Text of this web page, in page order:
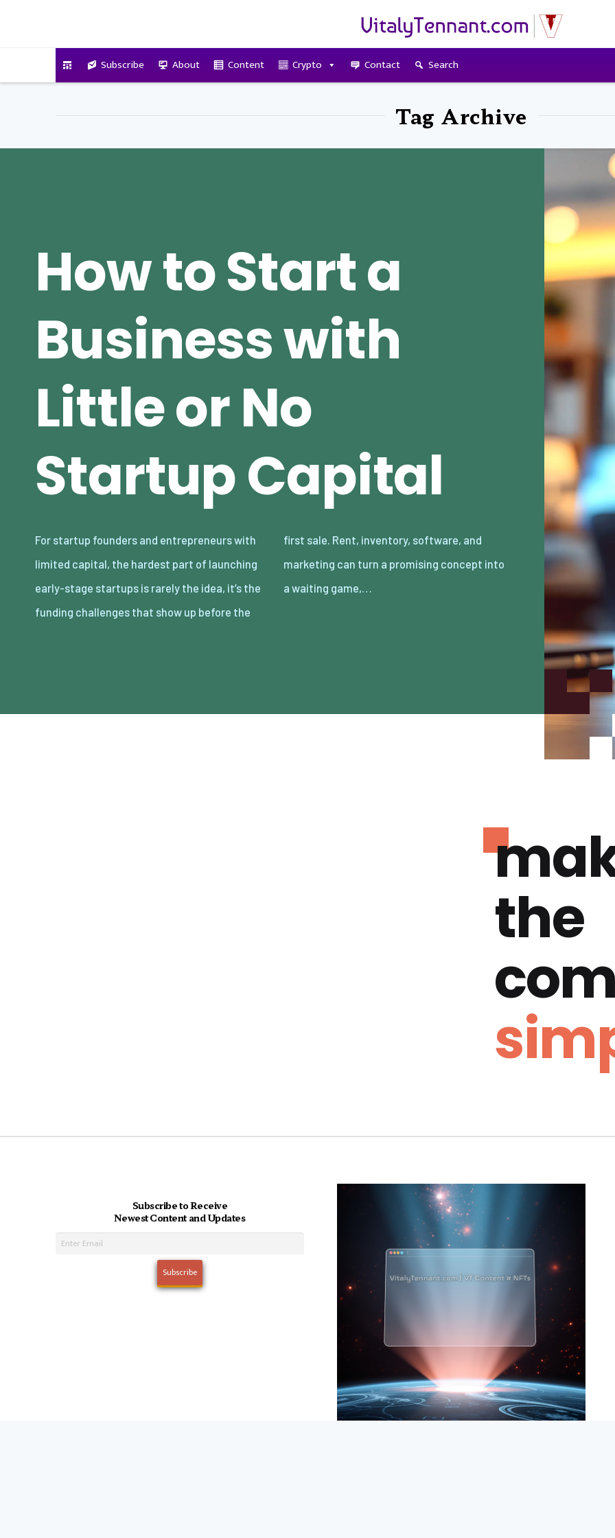
Subscribe About Content Crypto Contact Search
Tag Archive
How to Start a
Business with
Little or No
Startup Capital
For startup founders and entrepreneurs with
limited capital, the hardest part of launching
early-stage startups is rarely the idea, it’s the
funding challenges that show up before the
first sale. Rent, inventory, software, and
marketing can turn a promising concept into
a waiting game,…
the
Subscribe to Receive
Newest Content and Updates